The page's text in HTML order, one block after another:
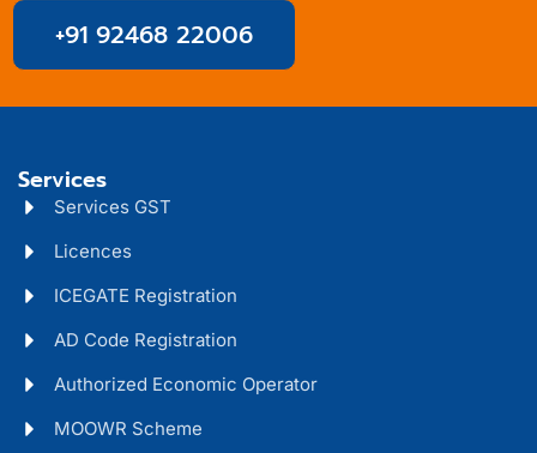
+91 92468 22006
Services
Services GST
Licences
ICEGATE Registration
AD Code Registration
Authorized Economic Operator
MOOWR Scheme